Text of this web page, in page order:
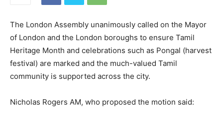
The London Assembly unanimously called on the Mayor
of London and the London boroughs to ensure Tamil
Heritage Month and celebrations such as Pongal (harvest
festival) are marked and the much-valued Tamil
community is supported across the city.
Nicholas Rogers AM, who proposed the motion said: